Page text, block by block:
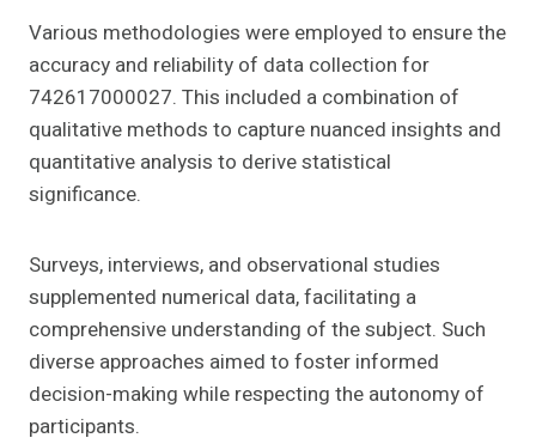
Various methodologies were employed to ensure the
accuracy and reliability of data collection for
742617000027. This included a combination of
qualitative methods to capture nuanced insights and
quantitative analysis to derive statistical
significance.
Surveys, interviews, and observational studies
supplemented numerical data, facilitating a
comprehensive understanding of the subject. Such
diverse approaches aimed to foster informed
decision-making while respecting the autonomy of
participants.